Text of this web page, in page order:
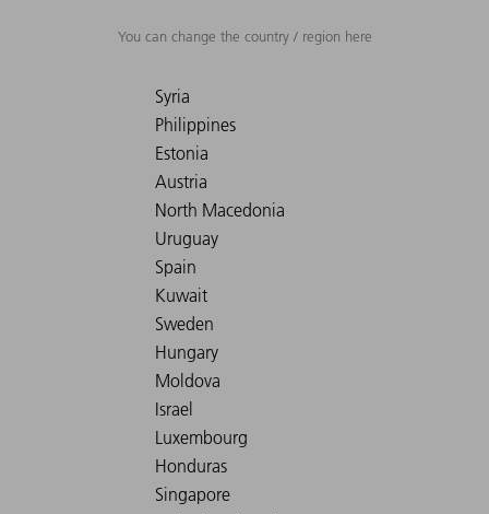
You can change the country / region here